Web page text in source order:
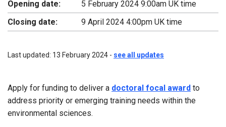
Opening date:
5 February 2024 9:00am UK time
Closing date:
9 April 2024 4:00pm UK time
Last updated: 13 February 2024 - see all updates
Apply for funding to deliver a doctoral focal award to
address priority or emerging training needs within the
environmental sciences.